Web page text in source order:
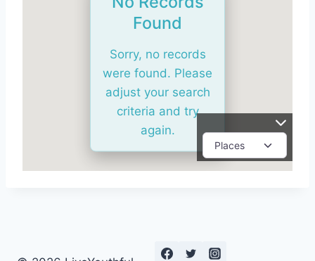
Found
Sorry, no records
were found. Please
adjust your search
criteria and try
again.